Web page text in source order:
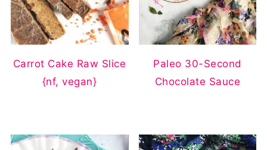
Carrot Cake Raw Slice
{nf, vegan}
Paleo 30-Second
Chocolate Sauce